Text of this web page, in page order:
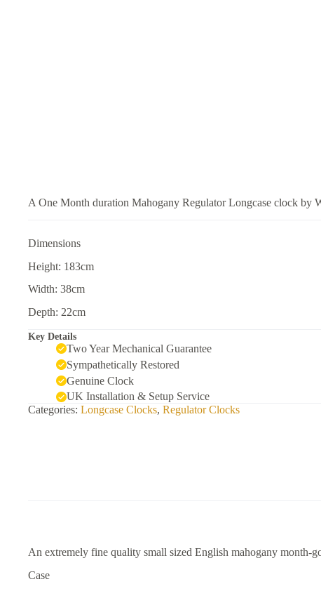
A One Month duration Mahogany Regulator Longcase clock by
Dimensions
Height: 183cm
Width: 38cm
Depth: 22cm
Key Details
Two Year Mechanical Guarantee
Sympathetically Restored
Genuine Clock
UK Installation & Setup Service
Categories: Longcase Clocks, Regulator Clocks
An extremely fine quality small sized English mahogany
Case